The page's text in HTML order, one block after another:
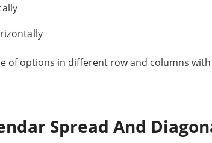
of options in different row and columns with
Spread And